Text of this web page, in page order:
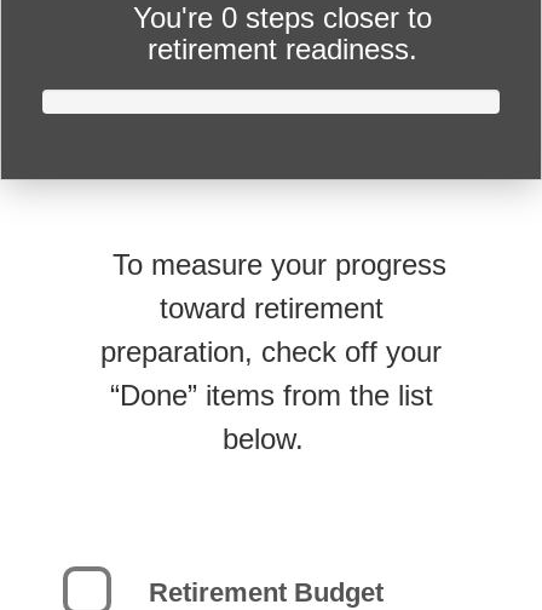
You're 0 steps closer to
retirement readiness.
To measure your progress
toward retirement
preparation, check off your
“Done” items from the list
below.
Retirement Budget